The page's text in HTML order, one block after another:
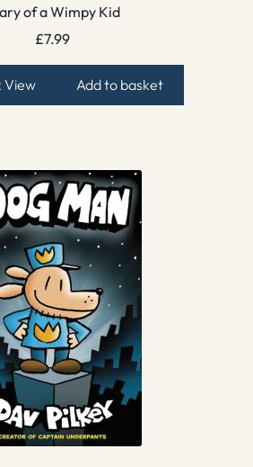
of a Wimpy Kid
£7.99
View Add to basket